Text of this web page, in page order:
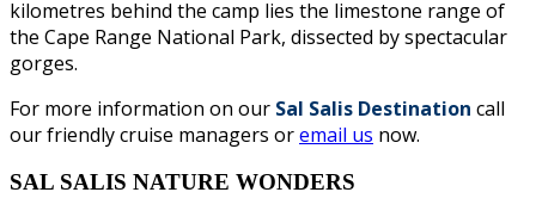
kilometres behind the camp lies the limestone range of
the Cape Range National Park, dissected by spectacular
gorges.
For more information on our Sal Salis Destination call
our friendly cruise managers oremail us now.
SAL SALIS NATURE WONDERS